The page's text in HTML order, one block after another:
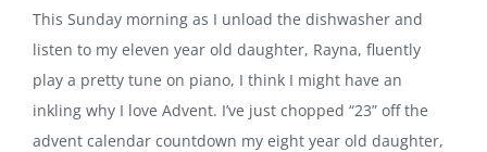
This Sunday morning as I unload the dishwasher and
listen to my eleven year old daughter, Rayna, fluently
play a pretty tune on piano, I think I might have an
inkling why I love Advent. I’ve just chopped “23” off the
advent calendar countdown my eight year old daughter,